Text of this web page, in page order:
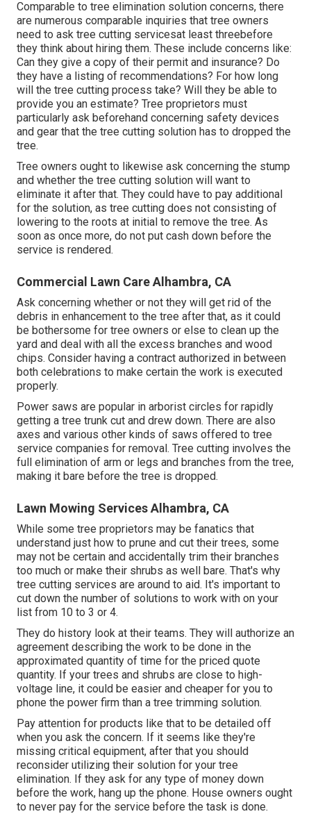
Comparable to tree elimination solution concerns, there
are numerous comparable inquiries that tree owners
need to ask tree cutting servicesat least threebefore
they think about hiring them. These include concerns like:
Can they give a copy of their permit and insurance? Do
they have a listing of recommendations? For how long
will the tree cutting process take? Will they be able to
provide you an estimate? Tree proprietors must
particularly ask beforehand concerning safety devices
and gear that the tree cutting solution has to dropped the
tree.
Tree owners ought to likewise ask concerning the stump
and whether the tree cutting solution will want to
eliminate it after that. They could have to pay additional
for the solution, as tree cutting does not consisting of
lowering to the roots at initial to remove the tree. As
soon as once more, do not put cash down before the
service is rendered.
Commercial Lawn Care Alhambra, CA
Ask concerning whether or not they will get rid of the
debris in enhancement to the tree after that, as it could
be bothersome for tree owners or else to clean up the
yard and deal with all the excess branches and wood
chips. Consider having a contract authorized in between
both celebrations to make certain the work is executed
properly.
Power saws are popular in arborist circles for rapidly
getting a tree trunk cut and drew down. There are also
axes and various other kinds of saws offered to tree
service companies for removal. Tree cutting involves the
full elimination of arm or legs and branches from the tree,
making it bare before the tree is dropped.
Lawn Mowing Services Alhambra, CA
While some tree proprietors may be fanatics that
understand just how to prune and cut their trees, some
may not be certain and accidentally trim their branches
too much or make their shrubs as well bare. That's why
tree cutting services are around to aid. It's important to
cut down the number of solutions to work with on your
list from 10 to 3 or 4.
They do history look at their teams. They will authorize an
agreement describing the work to be done in the
approximated quantity of time for the priced quote
quantity. If your trees and shrubs are close to high-
voltage line, it could be easier and cheaper for you to
phone the power firm than a tree trimming solution.
Pay attention for products like that to be detailed off
when you ask the concern. If it seems like they're
missing critical equipment, after that you should
reconsider utilizing their solution for your tree
elimination. If they ask for any type of money down
before the work, hang up the phone. House owners ought
to never pay for the service before the task is done.